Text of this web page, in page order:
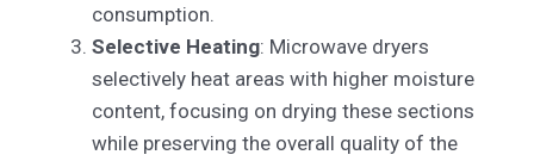
consumption.
Selective Heating: Microwave dryers
selectively heat areas with higher moisture
content, focusing on drying these sections
while preserving the overall quality of the